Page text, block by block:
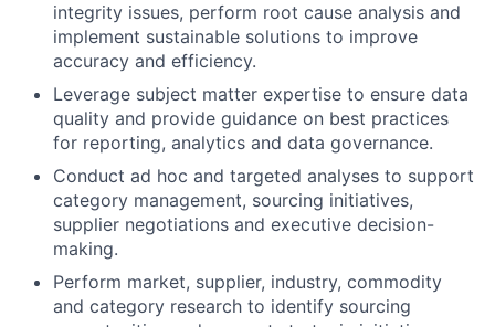
integrity issues, perform root cause analysis and
implement sustainable solutions to improve
accuracy and efficiency.
Leverage subject matter expertise to ensure data
quality and provide guidance on best practices
for reporting, analytics and data governance.
Conduct ad hoc and targeted analyses to support
category management, sourcing initiatives,
supplier negotiations and executive decision-
making.
Perform market, supplier, industry, commodity
and category research to identify sourcing